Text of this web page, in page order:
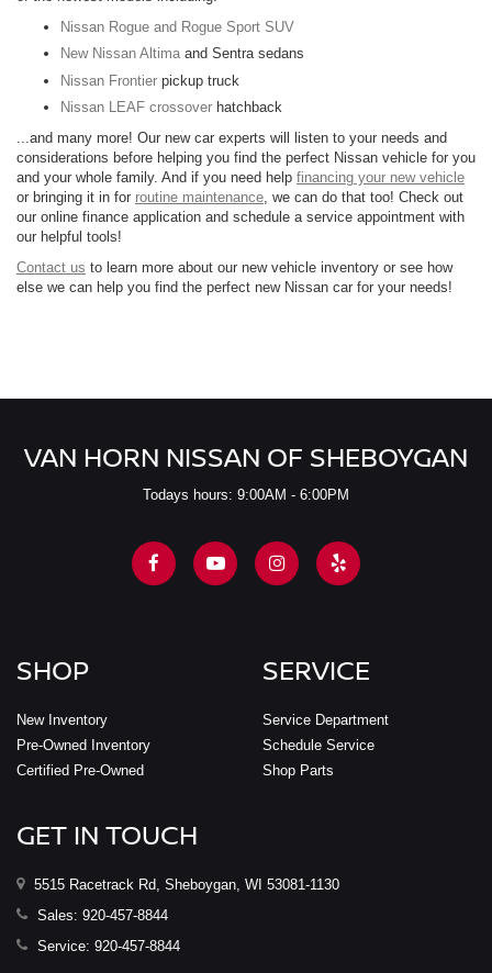
Nissan Rogue and Rogue Sport SUV
New Nissan Altima and Sentra sedans
Nissan Frontier pickup truck
Nissan LEAF crossover hatchback
...and many more! Our new car experts will listen to your needs and
considerations before helping you find the perfect Nissan vehicle for you
and your whole family. And if you need help financing your new vehicle
or bringing it in for routine maintenance, we can do that too! Check out
our online finance application and schedule a service appointment with
our helpful tools!
Contact us to learn more about our new vehicle inventory or see how
else we can help you find the perfect new Nissan car for your needs!
VAN HORN NISSAN OF SHEBOYGAN
Todays hours: 9:00AM - 6:00PM
SHOP
New Inventory
Pre-Owned Inventory
Certified Pre-Owned
SERVICE
Service Department
Schedule Service
Shop Parts
GET IN TOUCH
5515 Racetrack Rd, Sheboygan, WI 53081-1130
Sales: 920-457-8844
Service: 920-457-8844